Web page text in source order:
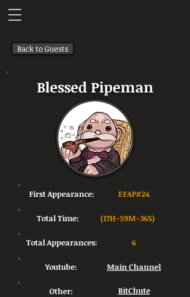
Back to Guests
Blessed Pipeman
First Appearance: EFAP#24
Total Time: (17H-59M-36S)
Total Appearances: 6
Youtube: Main Channel
Other: BitChute